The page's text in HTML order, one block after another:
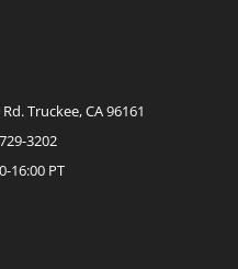
Truckee, CA 96161
3202
16:00 PT